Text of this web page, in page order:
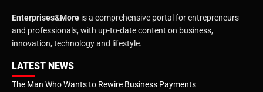
Enterprises&More is a comprehensive portal for entrepreneurs
and professionals, with up-to-date content on business,
innovation, technology and lifestyle.
LATEST NEWS
The Man Who Wants to Rewire Business Payments